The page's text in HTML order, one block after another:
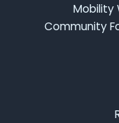
Mobility
Community